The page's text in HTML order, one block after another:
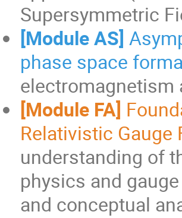
Supersymmetric
[Module AS]
phase space
electromagnetism
[Module FA]
Relativistic Gauge
understanding of
physics and
and conceptual